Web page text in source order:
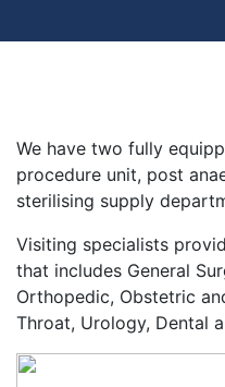
We have two fully
procedure unit, post
sterilising supply
Visiting specialists
that includes General
Orthopedic, Obstetric
Throat, Urology, Dental